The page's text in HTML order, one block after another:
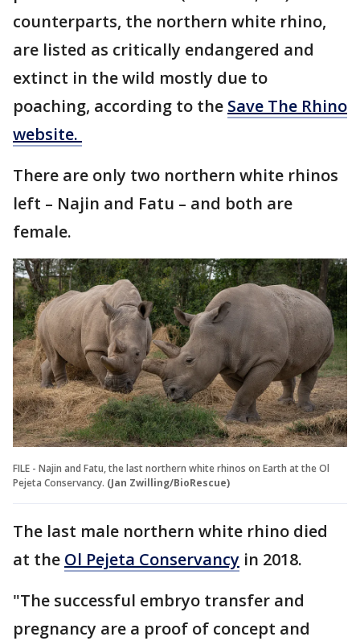
counterparts, the northern white rhino,
are listed as critically endangered and
extinct in the wild mostly due to
poaching, according to the Save The Rhino
website.
There are only two northern white rhinos
left – Najin and Fatu – and both are
female.
FILE - Najin and Fatu, the last northern white rhinos on Earth at the Ol
Pejeta Conservancy. (Jan Zwilling/BioRescue)
The last male northern white rhino died
at the Ol Pejeta Conservancy in 2018.
"The successful embryo transfer and
pregnancy are a proof of concept and